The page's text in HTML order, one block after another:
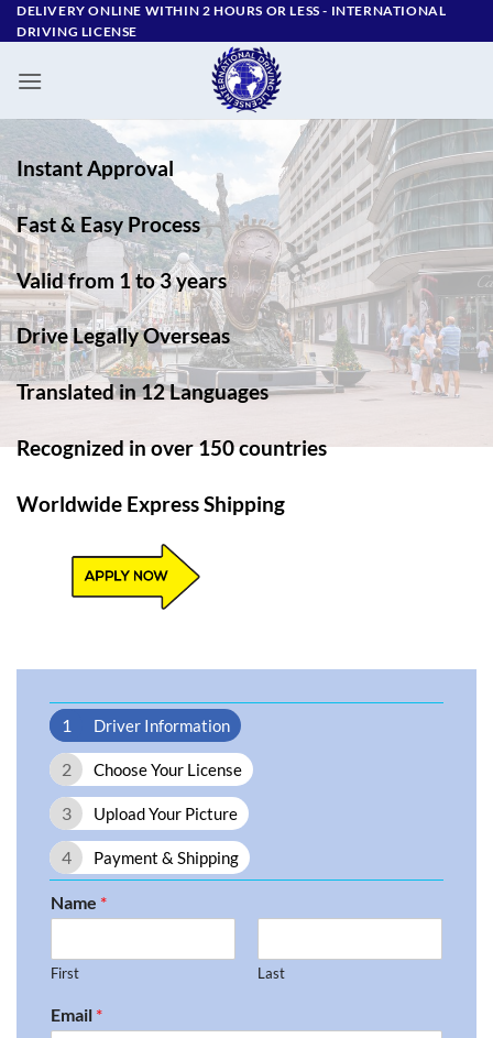
Skip
to
DELIVERY ONLINE WITHIN 2 HOURS OR LESS - ‪INTERNATIONAL
DRIVING LICENSE
Instant Approval
Fast & Easy Process
Valid from 1 to 3 years
Drive Legally Overseas
Translated in 12 Languages
Recognized in over 150 countries
Worldwide Express Shipping​
1 Driver Information
2 Choose Your License
3 Upload Your Picture
4 Payment & Shipping
Name *
First Last
Email *